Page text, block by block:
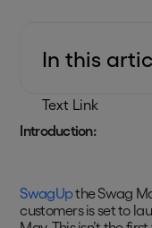
In this
Text Link
Introduction:
SwagUpthe Swag
customers is set to